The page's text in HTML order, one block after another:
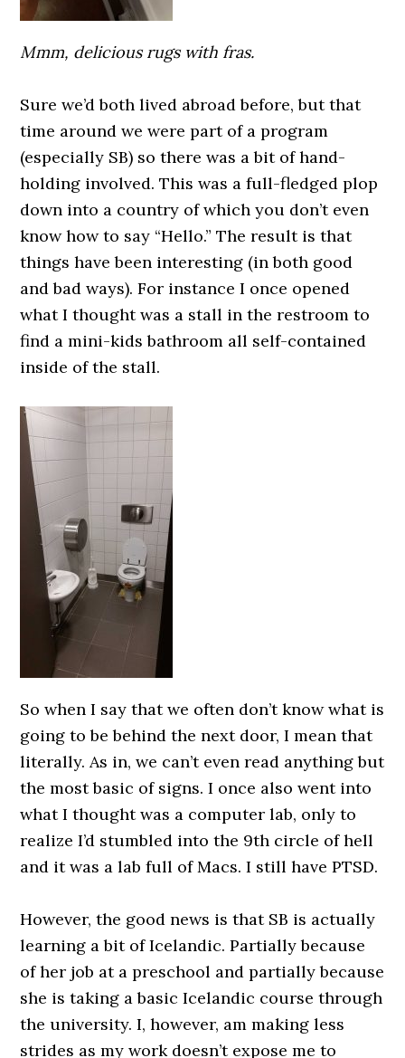
Mmm, delicious rugs with fras.
Sure we’d both lived abroad before, but that
time around we were part of a program
(especially SB) so there was a bit of hand-
holding involved. This was a full-fledged plop
down into a country of which you don’t even
know how to say “Hello.” The result is that
things have been interesting (in both good
and bad ways). For instance I once opened
what I thought was a stall in the restroom to
find a mini-kids bathroom all self-contained
inside of the stall.
So when I say that we often don’t know what is
going to be behind the next door, I mean that
literally. As in, we can’t even read anything but
the most basic of signs. I once also went into
what I thought was a computer lab, only to
realize I’d stumbled into the 9th circle of hell
and it was a lab full of Macs. I still have PTSD.
However, the good news is that SB is actually
learning a bit of Icelandic. Partially because
of her job at a preschool and partially because
she is taking a basic Icelandic course through
the university. I, however, am making less
strides as my work doesn’t expose me to